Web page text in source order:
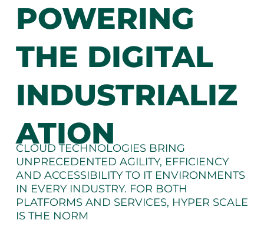
POWERING
THE DIGITAL
INDUSTRIALIZ
ATION
CLOUD TECHNOLOGIES BRING
UNPRECEDENTED AGILITY, EFFICIENCY
AND ACCESSIBILITY TO IT ENVIRONMENTS
IN EVERY INDUSTRY. FOR BOTH
PLATFORMS AND SERVICES, HYPER SCALE
IS THE NORM